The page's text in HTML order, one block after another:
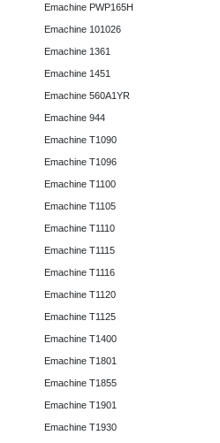
Emachine PWP165H
Emachine 101026
Emachine 1361
Emachine 1451
Emachine 560A1YR
Emachine 944
Emachine T1090
Emachine T1096
Emachine T1100
Emachine T1105
Emachine T1110
Emachine T1115
Emachine T1116
Emachine T1120
Emachine T1125
Emachine T1400
Emachine T1801
Emachine T1855
Emachine T1901
Emachine T1930